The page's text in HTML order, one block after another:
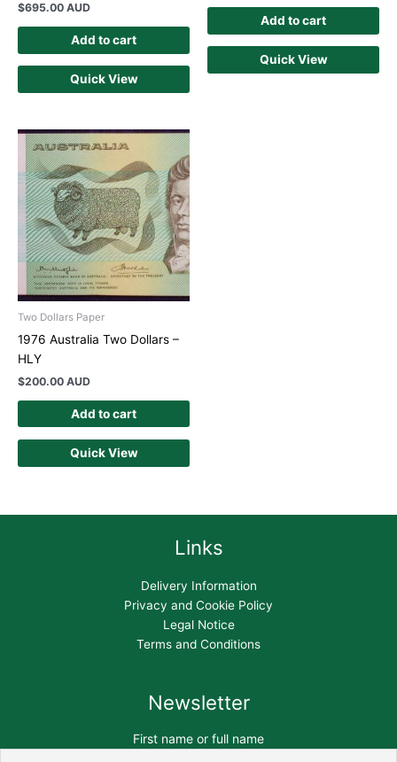
$695.00 AUD
Add to cart
Quick View
Add to cart
Quick View
Two Dollars Paper
1976 Australia Two Dollars –
HLY
$200.00 AUD
Add to cart
Quick View
Links
Delivery Information
Privacy and Cookie Policy
Legal Notice
Terms and Conditions
Newsletter
First name or full name